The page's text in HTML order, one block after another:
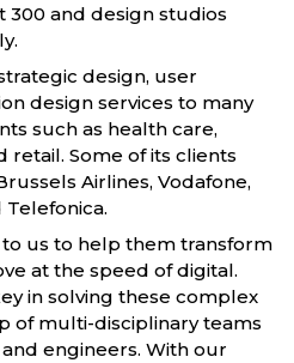
and design studios
design, user
design services to many
such as health care,
retail. Some of its clients
Airlines, Vodafone,
Telefonica.
us to help them transform
at the speed of digital.
in solving these complex
of multi-disciplinary teams
engineers. With our